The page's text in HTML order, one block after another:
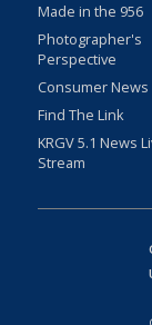
Made in the 956
Photographer's
Perspective
Consumer News
Find The Link
KRGV 5.1 News
Stream